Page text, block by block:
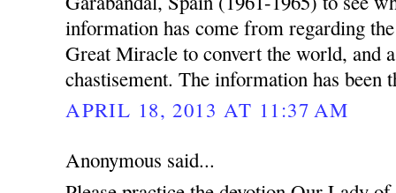
information has come from regarding
Great Miracle to convert the world, and
chastisement. The information has been
APRIL 18, 2013 AT 11:37 AM
Anonymous said...